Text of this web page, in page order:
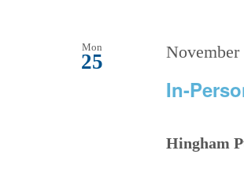
Mon
25
In-
Hingham